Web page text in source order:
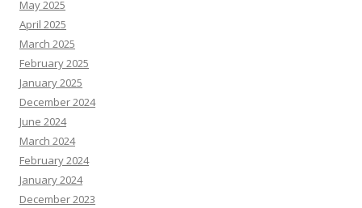
May 2025
April 2025
March 2025
February 2025
January 2025
December 2024
June 2024
March 2024
February 2024
January 2024
December 2023